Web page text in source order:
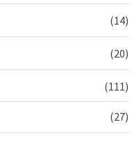
(14)
(20)
(111)
(27)